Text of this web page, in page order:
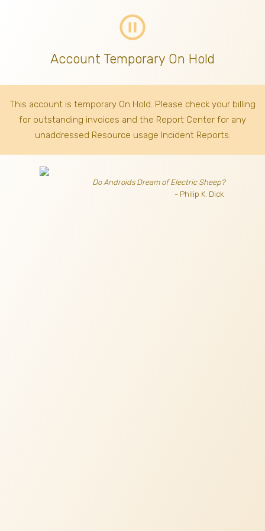
pause_circle_outline
Account Temporary On Hold
This account is temporary On Hold. Please check your billing
for outstanding invoices and the Report Center for any
unaddressed Resource usage Incident Reports.
Do Androids Dream of Electric Sheep?
- Philip K. Dick